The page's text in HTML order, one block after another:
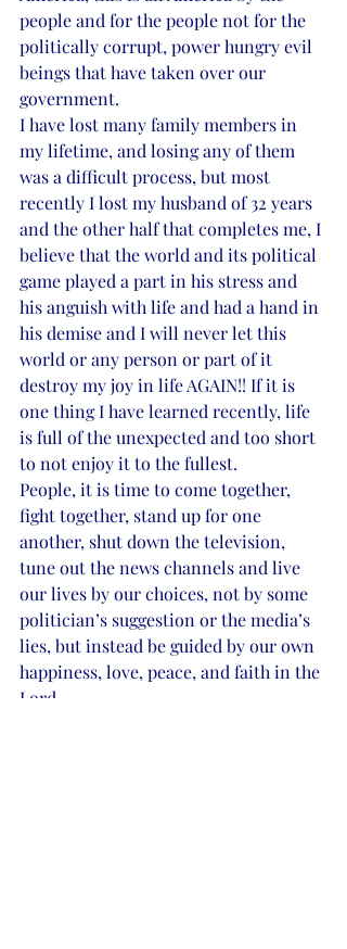
people and for the people not for the
politically corrupt, power hungry evil
beings that have taken over our
government.
I have lost many family members in
my lifetime, and losing any of them
was a difficult process, but most
recently I lost my husband of 32 years
and the other half that completes me, I
believe that the world and its political
game played a part in his stress and
his anguish with life and had a hand in
his demise and I will never let this
world or any person or part of it
destroy my joy in life AGAIN!! If it is
one thing I have learned recently, life
is full of the unexpected and too short
to not enjoy it to the fullest.
People, it is time to come together,
fight together, stand up for one
another, shut down the television,
tune out the news channels and live
our lives by our choices, not by some
politician’s suggestion or the media’s
lies, but instead be guided by our own
happiness, love, peace, and faith in the
Lord.